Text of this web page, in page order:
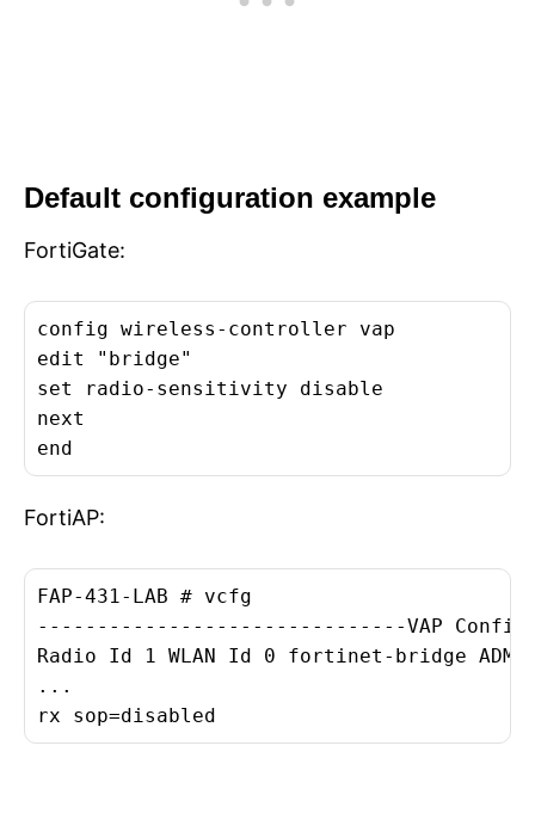
Default configuration example
FortiGate:
config wireless-controller vap
edit "bridge"
set radio-sensitivity disable
next
end
FortiAP:
FAP-431-LAB # vcfg
-------------------------------VAP
Radio Id 1 WLAN Id 0 fortinet-bridge
...
rx sop=disabled